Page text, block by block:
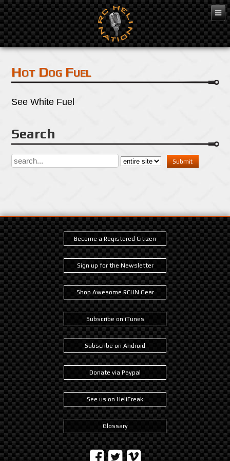
Mar 7, 2016
Hot Dog Fuel
See White Fuel
Search
Become a Registered Citizen
Sign up for the Newsletter
Shop Awesome RCHN Gear
Subscribe on iTunes
Subscribe on Android
Donate via Paypal
See us on HeliFreak
Glossary